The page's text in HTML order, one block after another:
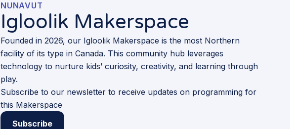
NUNAVUT
Igloolik Makerspace
Founded in 2026, our Igloolik Makerspace is the most Northern
facility of its type in Canada. This community hub leverages
technology to nurture kids’ curiosity, creativity, and learning through
play.
Subscribe to our newsletter to receive updates on programming for
this Makerspace
Subscribe